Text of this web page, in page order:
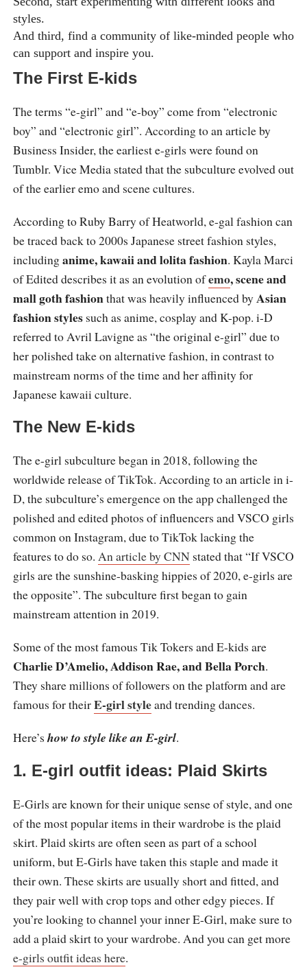
styles.
And third, find a community of like-minded people who
can support and inspire you.
The First E-kids
The terms “e-girl” and “e-boy” come from “electronic
boy” and “electronic girl”. According to an article by
Business Insider, the earliest e-girls were found on
Tumblr. Vice Media stated that the subculture evolved out
of the earlier emo and scene cultures.
According to Ruby Barry of Heatworld, e-gal fashion can
be traced back to 2000s Japanese street fashion styles,
includinganime, kawaii and lolita fashion. Kayla Marci
of Edited describes it as an evolution ofemo, scene and
mall goth fashionthat was heavily influenced byAsian
fashion stylessuch as anime, cosplay and K-pop. i-D
referred to Avril Lavigne as “the original e-girl” due to
her polished take on alternative fashion, in contrast to
mainstream norms of the time and her affinity for
Japanese kawaii culture.
The New E-kids
The e-girl subculture began in 2018, following the
worldwide release of TikTok. According to an article in i-
D, the subculture’s emergence on the app challenged the
polished and edited photos of influencers and VSCO girls
common on Instagram, due to TikTok lacking the
features to do so. An article by CNNstated that “If VSCO
girls are the sunshine-basking hippies of 2020, e-girls are
the opposite”. The subculture first began to gain
mainstream attention in 2019.
Some of the most famous Tik Tokers and E-kids are
Charlie D’Amelio, Addison Rae, and Bella Porch.
They share millions of followers on the platform and are
famous for theirE-girl styleand trending dances.
Here’s how to style like an E-girl.
1. E-girl outfit ideas: Plaid Skirts
E-Girls are known for their unique sense of style, and one
of the most popular items in their wardrobe is the plaid
skirt. Plaid skirts are often seen as part of a school
uniform, but E-Girls have taken this staple and made it
their own. These skirts are usually short and fitted, and
they pair well with crop tops and other edgy pieces. If
you’re looking to channel your inner E-Girl, make sure to
add a plaid skirt to your wardrobe. And you can get more
e-girls outfit ideas here.